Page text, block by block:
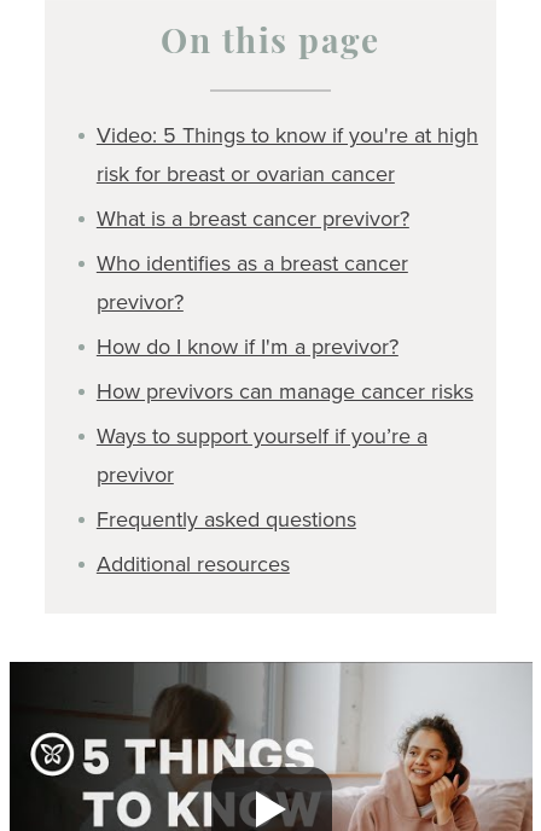
On this page
Video: 5 Things to know if you're at high
risk for breast or ovarian cancer
What is a breast cancer previvor?
Who identifies as a breast cancer
previvor?
How do I know if I'm a previvor?
How previvors can manage cancer risks
Ways to support yourself if you’re a
previvor
Frequently asked questions
Additional resources